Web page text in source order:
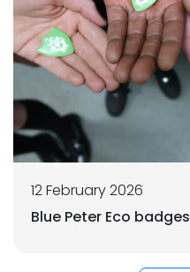
12 February 2026
Blue Peter Eco badges